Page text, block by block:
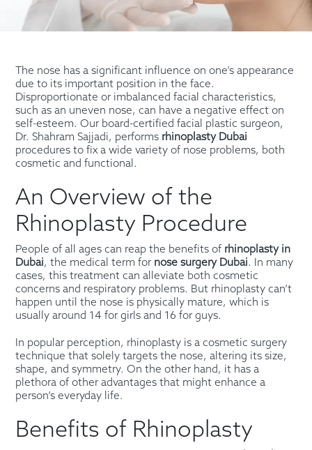
The nose has a significant influence on one’s appearance
due to its important position in the face.
Disproportionate or imbalanced facial characteristics,
such as an uneven nose, can have a negative effect on
self-esteem. Our board-certified facial plastic surgeon,
Dr. Shahram Sajjadi, performs rhinoplasty Dubai
procedures to fix a wide variety of nose problems, both
cosmetic and functional.
An Overview of the
Rhinoplasty Procedure
People of all ages can reap the benefits of rhinoplasty in
Dubai, the medical term for nose surgery Dubai. In many
cases, this treatment can alleviate both cosmetic
concerns and respiratory problems. But rhinoplasty can’t
happen until the nose is physically mature, which is
usually around 14 for girls and 16 for guys.
In popular perception, rhinoplasty is a cosmetic surgery
technique that solely targets the nose, altering its size,
shape, and symmetry. On the other hand, it has a
plethora of other advantages that might enhance a
person’s everyday life.
Benefits of Rhinoplasty